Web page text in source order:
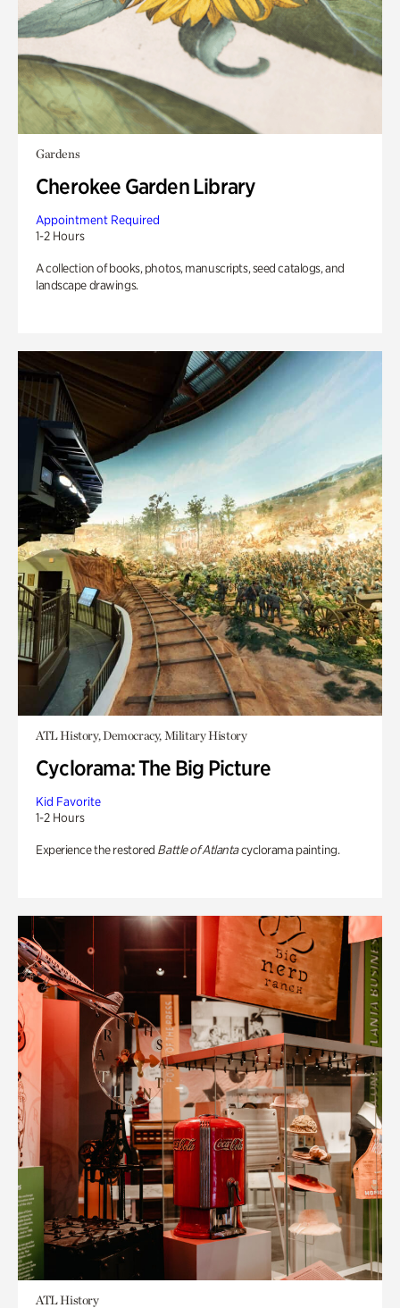
Gardens
Cherokee Garden Library
Appointment Required
1-2 Hours
A collection of books, photos, manuscripts, seed catalogs, and
landscape drawings.
ATL History, Democracy, Military History
Cyclorama: The Big Picture
Kid Favorite
1-2 Hours
Experience the restored Battle of Atlantacyclorama painting.
ATL History